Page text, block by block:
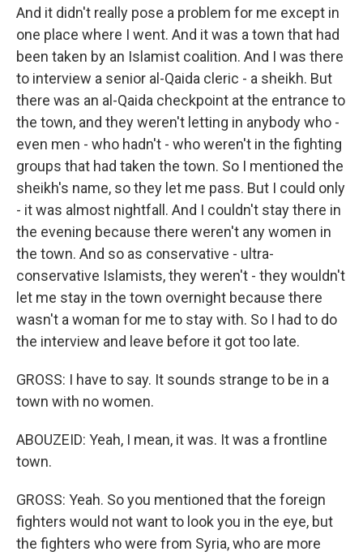
And it didn't really pose a problem for me except in
one place where I went. And it was a town that had
been taken by an Islamist coalition. And I was there
to interview a senior al-Qaida cleric - a sheikh. But
there was an al-Qaida checkpoint at the entrance to
the town, and they weren't letting in anybody who -
even men - who hadn't - who weren't in the fighting
groups that had taken the town. So I mentioned the
sheikh's name, so they let me pass. But I could only
- it was almost nightfall. And I couldn't stay there in
the evening because there weren't any women in
the town. And so as conservative - ultra-
conservative Islamists, they weren't - they wouldn't
let me stay in the town overnight because there
wasn't a woman for me to stay with. So I had to do
the interview and leave before it got too late.
GROSS: I have to say. It sounds strange to be in a
town with no women.
ABOUZEID: Yeah, I mean, it was. It was a frontline
town.
GROSS: Yeah. So you mentioned that the foreign
fighters would not want to look you in the eye, but
the fighters who were from Syria, who are more